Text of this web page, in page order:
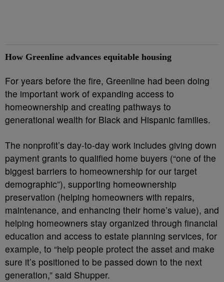
How Greenline advances equitable housing
For years before the fire, Greenline had been doing
the important work of expanding access to
homeownership and creating pathways to
generational wealth for Black and Hispanic families.
The nonprofit’s day-to-day work includes giving down
payment grants to qualified home buyers (“one of the
biggest barriers to homeownership for our target
demographic”), supporting homeownership
preservation (helping homeowners with repairs,
maintenance, and enhancing their home’s value), and
helping homeowners stay organized through financial
education and access to estate planning services, for
example, to “help people protect the asset and make
sure it’s positioned to be passed down to the next
generation,” said Shupper.